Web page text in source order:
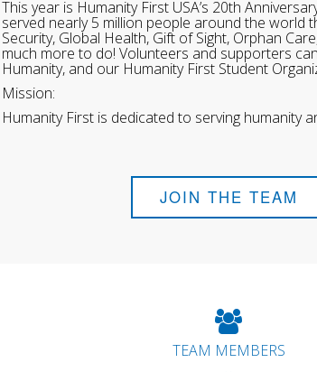
This year is Humanity First USA’s 20th
served nearly 5 million people around the
Security, Global Health, Gift of Sight, Orphan
much more to do! Volunteers and supporters
Humanity, and our Humanity First Student
Mission:
Humanity First is dedicated to serving humanity
JOIN THE TEAM
TEAM MEMBERS